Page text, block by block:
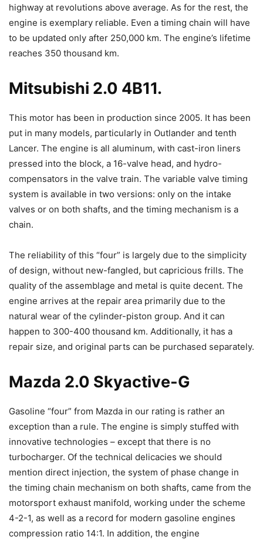
highway at revolutions above average. As for the rest, the
engine is exemplary reliable. Even a timing chain will have
to be updated only after 250,000 km. The engine’s lifetime
reaches 350 thousand km.
Mitsubishi 2.0 4B11.
This motor has been in production since 2005. It has been
put in many models, particularly in Outlander and tenth
Lancer. The engine is all aluminum, with cast-iron liners
pressed into the block, a 16-valve head, and hydro-
compensators in the valve train. The variable valve timing
system is available in two versions: only on the intake
valves or on both shafts, and the timing mechanism is a
chain.
The reliability of this “four” is largely due to the simplicity
of design, without new-fangled, but capricious frills. The
quality of the assemblage and metal is quite decent. The
engine arrives at the repair area primarily due to the
natural wear of the cylinder-piston group. And it can
happen to 300-400 thousand km. Additionally, it has a
repair size, and original parts can be purchased separately.
Mazda 2.0 Skyactive-G
Gasoline “four” from Mazda in our rating is rather an
exception than a rule. The engine is simply stuffed with
innovative technologies – except that there is no
turbocharger. Of the technical delicacies we should
mention direct injection, the system of phase change in
the timing chain mechanism on both shafts, came from the
motorsport exhaust manifold, working under the scheme
4-2-1, as well as a record for modern gasoline engines
compression ratio 14:1. In addition, the engine